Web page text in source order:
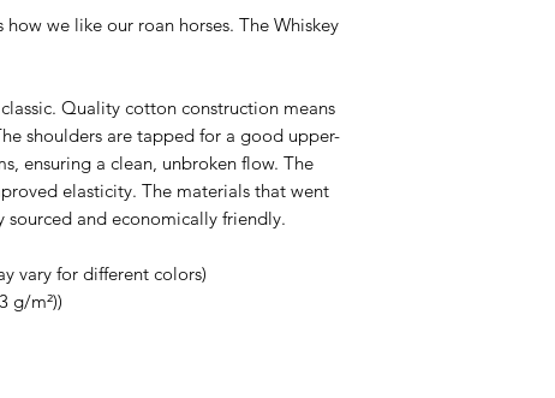
how we like our roan horses. The Whiskey
Quality cotton construction means
shoulders are tapped for a good upper-
ensuring a clean, unbroken flow. The
elasticity. The materials that went
and economically friendly.
vary for different colors)
g/m²))